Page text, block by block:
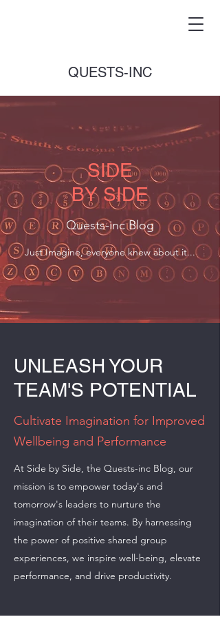
QUESTS-INC
SIDE
BY SIDE
Quests-inc Blog
Just Imagine, everyone knew about it...
UNLEASH YOUR
TEAM'S POTENTIAL
Cultivate Imagination for Improved
Wellbeing and Performance
At Side by Side, the Quests-inc Blog, our
mission is to empower today's and
tomorrow's leaders to nurture the
imagination of their teams. By harnessing
the power of positive shared group
experiences, we inspire well-being, elevate
performance, and drive productivity.